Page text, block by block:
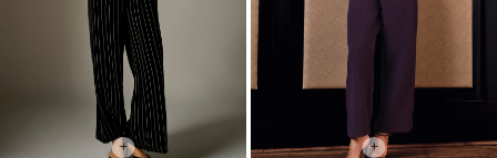
+ +